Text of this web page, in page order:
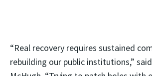
“Real recovery requires sustained
rebuilding our public institutions,” said